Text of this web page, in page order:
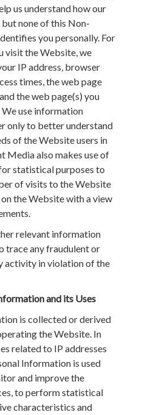
us understand how our
but none of this Non-
you personally. For
visit the Website, we
IP address, browser
times, the web page
the web page(s) you
We use information
only to better understand
of the Website users in
Media also makes use of
statistical purposes to
of visits to the Website
the Website with a view
relevant information
trace any fraudulent or
activity in violation of the
and its Uses
is collected or derived
the Website. In
related to IP addresses
Information is used
and improve the
to perform statistical
characteristics and